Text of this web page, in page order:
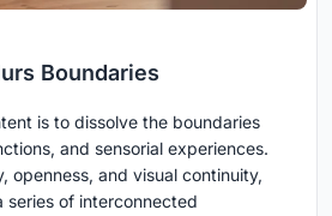
Boundaries
is to dissolve the boundaries
and sensorial experiences.
openness, and visual continuity,
series of interconnected